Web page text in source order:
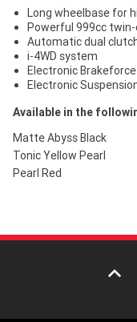
Long wheelbase for
Powerful 999cc
Automatic dual
i-4WD system
Electronic
Electronic
Available in the
Matte Abyss Black
Tonic Yellow Pearl
Pearl Red